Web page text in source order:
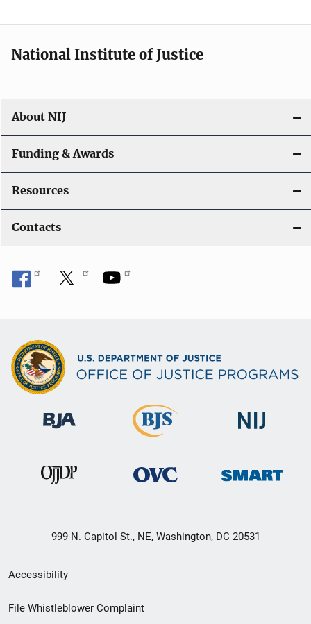
National Institute of Justice
About NIJ
Funding & Awards
Resources
Contacts
999 N. Capitol St., NE, Washington, DC 20531
Secondary
Footer
Accessibility
File Whistleblower Complaint